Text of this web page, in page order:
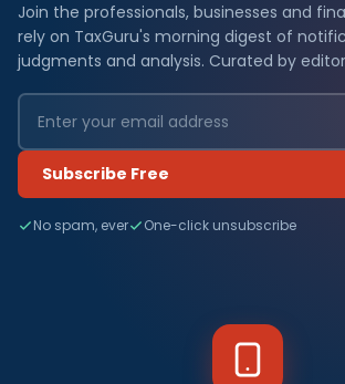
Join the professionals, businesses and
rely on TaxGuru's morning digest of
judgments and analysis. Curated by
Subscribe Free
No spam, ever One-click unsubscribe